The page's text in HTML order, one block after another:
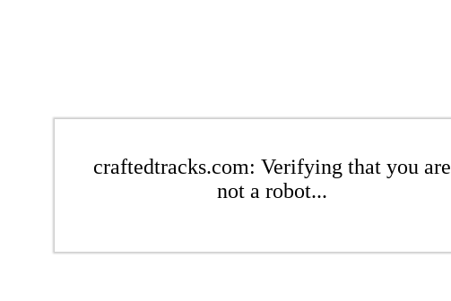
craftedtracks.com: Verifying that you are
not a robot...